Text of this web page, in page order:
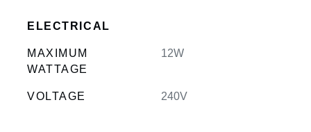
ELECTRICAL
MAXIMUM
WATTAGE
12W
VOLTAGE 240V